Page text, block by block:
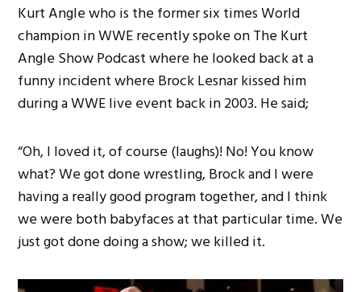
Kurt Angle who is the former six times World
champion in WWE recently spoke on The Kurt
Angle Show Podcast where he looked back at a
funny incident where Brock Lesnar kissed him
during a WWE live event back in 2003. He said;
“Oh, I loved it, of course (laughs)! No! You know
what? We got done wrestling, Brock and I were
having a really good program together, and I think
we were both babyfaces at that particular time. We
just got done doing a show; we killed it.